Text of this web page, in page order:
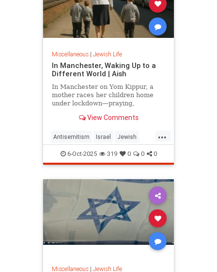
Miscellaneous| Jewish Life
In Manchester, Waking Up to a
Different World | Aish
In Manchester on Yom Kippur, a
mother races her children home
under lockdown—praying,
we wake up to a world that keeps
View Comments
...
Antisemitism Israel Jewish
JewishCommunity Manchester
6-Oct-2025 319 0 0 0
Miscellaneous| Jewish Life